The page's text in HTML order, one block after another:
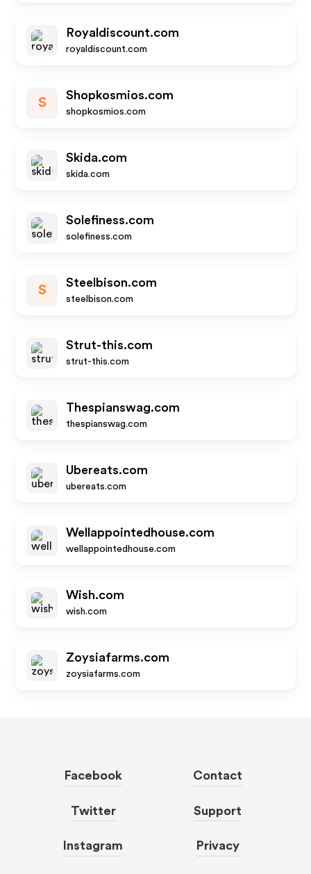
Royaldiscount.com
royaldiscount.com
S
Shopkosmios.com
shopkosmios.com
Skida.com
skida.com
Solefiness.com
solefiness.com
S
Steelbison.com
steelbison.com
Strut-this.com
strut-this.com
Thespianswag.com
thespianswag.com
Ubereats.com
ubereats.com
Wellappointedhouse.com
wellappointedhouse.com
Wish.com
wish.com
Zoysiafarms.com
zoysiafarms.com
Facebook
Twitter
Instagram
Contact
Support
Privacy